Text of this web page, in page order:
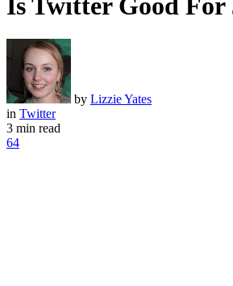
Is Twitter Good For
by Lizzie Yates
in Twitter
3 min read
64